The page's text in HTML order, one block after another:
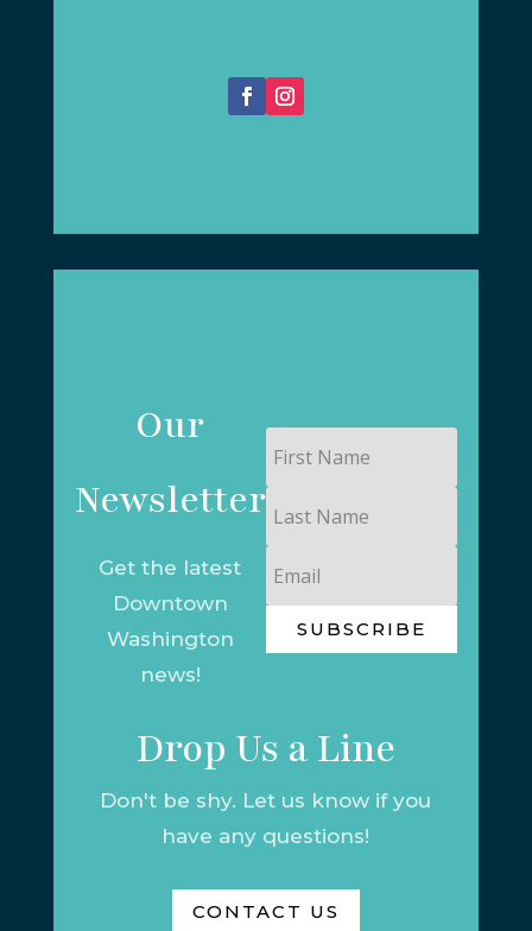
Our
Newsletter
Get the latest
Downtown
Washington
news!
Name
Last
Name
SUBSCRIBE
Drop Us a Line
Don't be shy. Let us know if you
have any questions!
CONTACT US